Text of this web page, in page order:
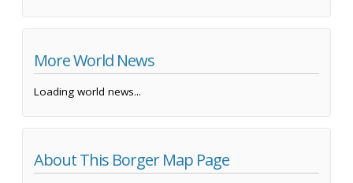
More World News
Loading world news...
About This Borger Map Page